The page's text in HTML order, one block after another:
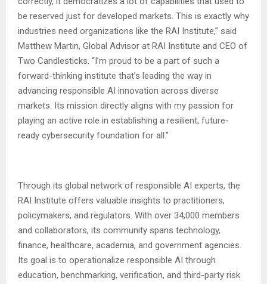
be reserved just for developed markets. This is exactly why
industries need organizations like the RAI Institute,” said
Matthew Martin, Global Advisor at RAI Institute and CEO of
Two Candlesticks. “I’m proud to be a part of such a
forward-thinking institute that’s leading the way in
advancing responsible AI innovation across diverse
markets. Its mission directly aligns with my passion for
playing an active role in establishing a resilient, future-
ready cybersecurity foundation for all.”
Through its global network of responsible AI experts, the
RAI Institute offers valuable insights to practitioners,
policymakers, and regulators. With over 34,000 members
and collaborators, its community spans technology,
finance, healthcare, academia, and government agencies.
Its goal is to operationalize responsible AI through
education, benchmarking, verification, and third-party risk